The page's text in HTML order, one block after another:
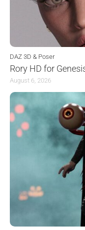
DAZ 3D & Poser
Rory HD for
August 6, 2026